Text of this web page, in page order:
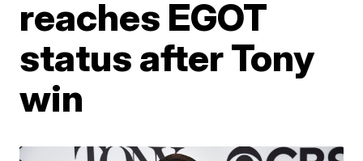
reaches EGOT
status after Tony
win